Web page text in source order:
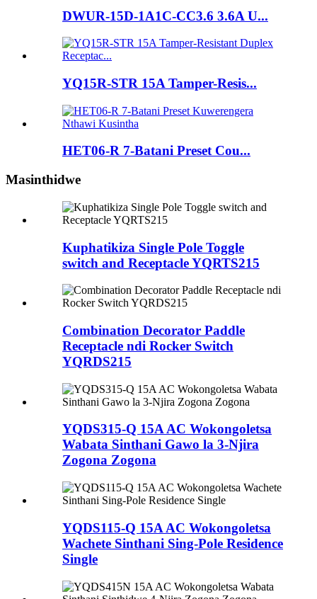
DWUR-15D-1A1C-CC3.6 3.6A U...
YQ15R-STR 15A Tamper-Resis...
HET06-R 7-Batani Preset Cou...
Masinthidwe
Kuphatikiza Single Pole Toggle
switch and Receptacle YQRTS215
Combination Decorator Paddle
Receptacle ndi Rocker Switch
YQRDS215
YQDS315-Q 15A AC Wokongoletsa
Wabata Sinthani Gawo la 3-Njira
Zogona Zogona
YQDS115-Q 15A AC Wokongoletsa
Wachete Sinthani Sing-Pole Residence
Single